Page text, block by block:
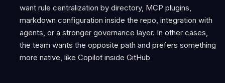
want rule centralization by directory, MCP plugins,
markdown configuration inside the repo, integration with
agents, or a stronger governance layer. In other cases,
the team wants the opposite path and prefers something
more native, like Copilot inside GitHub